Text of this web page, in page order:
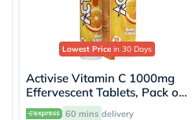
Lowest Price in 30 Days
Activise Vitamin C 1000mg
Effervescent Tablets, Pack of
20's
60 mins delivery